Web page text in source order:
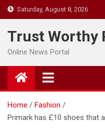
Skip
to
content
Saturday, August 8, 2026
Trust Worthy
Online News Portal
Home
Fashion
Primark has £10 shoes that